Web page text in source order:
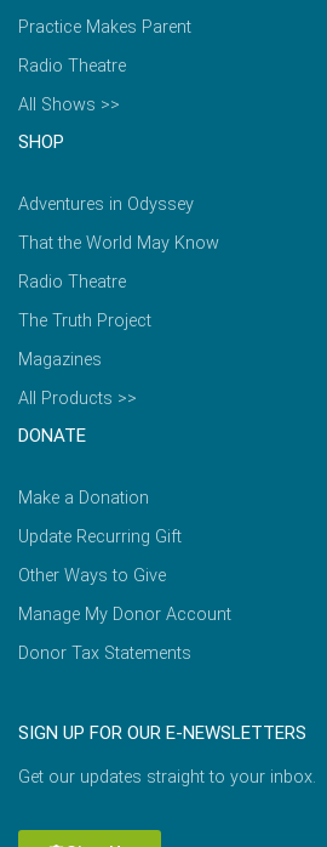
Practice Makes Parent
Radio Theatre
All Shows >>
SHOP
Adventures in Odyssey
That the World May Know
Radio Theatre
The Truth Project
Magazines
All Products >>
DONATE
Make a Donation
Update Recurring Gift
Other Ways to Give
Manage My Donor Account
Donor Tax Statements
SIGN UP FOR OUR E-NEWSLETTERS
Get our updates straight to your inbox.